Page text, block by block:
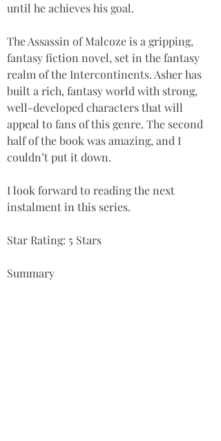
until he achieves his goal.
The Assassin of Malcoze is a gripping,
fantasy fiction novel, set in the fantasy
realm of the Intercontinents. Asher has
built a rich, fantasy world with strong,
well-developed characters that will
appeal to fans of this genre. The second
half of the book was amazing, and I
couldn’t put it down.
I look forward to reading the next
instalment in this series.
Star Rating: 5 Stars
Summary